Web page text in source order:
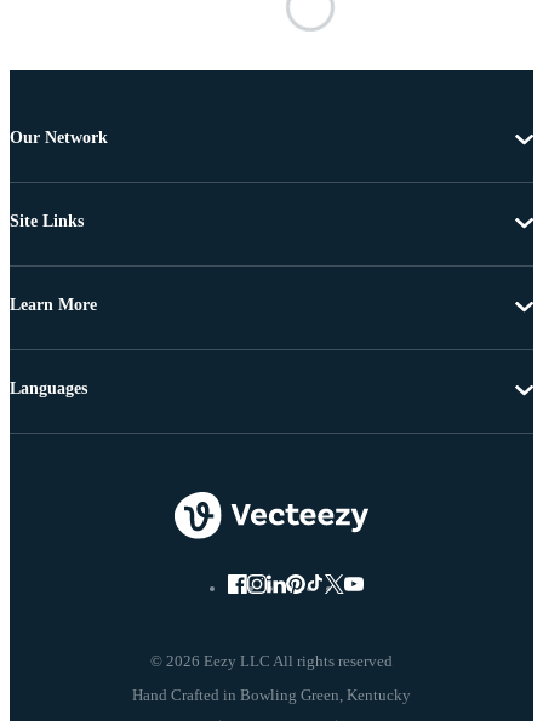
Our Network
Site Links
Learn More
© 2026 Eezy LLC All rights reserved
Languages